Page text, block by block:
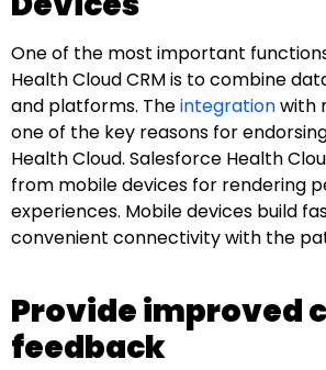
One of the most important
Health Cloud CRM is to combine
and platforms. Theintegrationwith
one of the key reasons for
Health Cloud. Salesforce Health
from mobile devices for rendering
experiences. Mobile devices build
convenient connectivity with the
Provide improved
feedback